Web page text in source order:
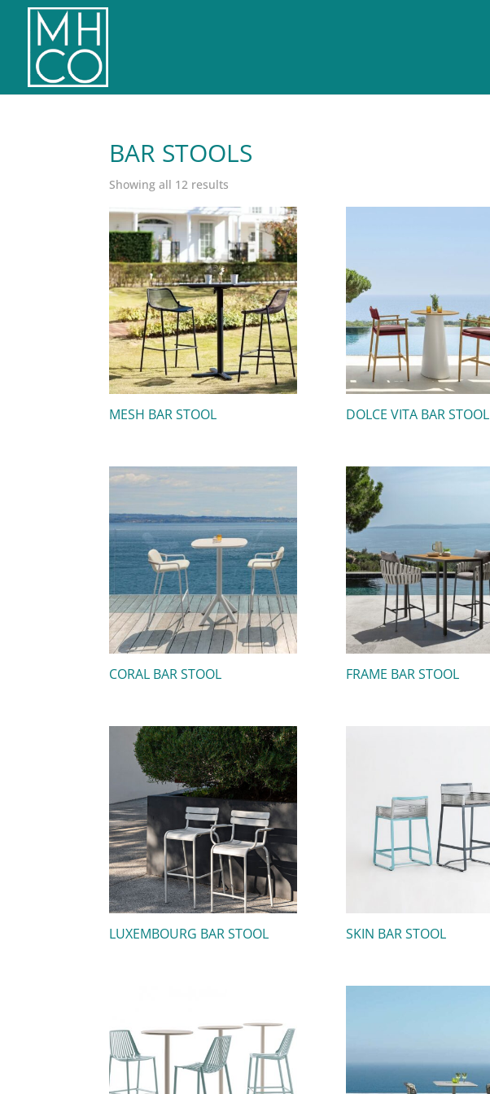
BAR STOOLS
Showing all 12 results
by
latest
MESH BAR STOOL DOLCE VITA BAR STOOL
CORAL BAR STOOL FRAME BAR STOOL
LUXEMBOURG BAR STOOL SKIN BAR STOOL